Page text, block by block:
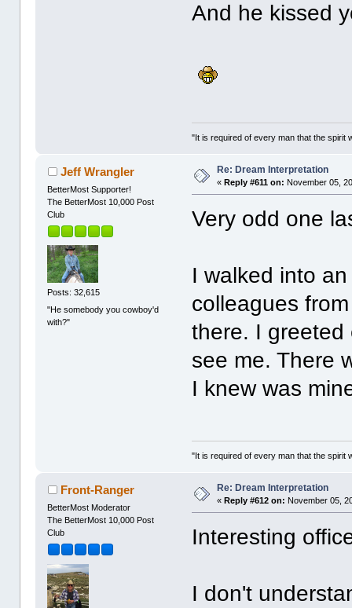
And he kissed
"It is required of every man that the spirit
Jeff Wrangler
BetterMost Supporter!
The BetterMost 10,000 Post
Club
Posts: 32,615
"He somebody you cowboy'd
with?"
Re: Dream Interpretation
«Reply #611 on: November 05,
Very odd one
I walked into
colleagues
there. I greeted
see me. There
I knew was
"It is required of every man that the spirit
Front-Ranger
BetterMost Moderator
The BetterMost 10,000 Post
Club
Re: Dream Interpretation
«Reply #612 on: November 05,
Interesting
I don't